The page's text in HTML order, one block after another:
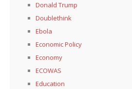
Donald Trump
Doublethink
Ebola
Economic Policy
Economy
ECOWAS
Education